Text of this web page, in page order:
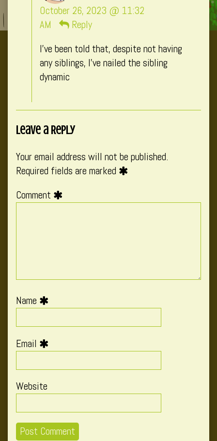
October 26, 2023 @ 11:32
AM
Reply
I’ve been told that, despite not having
any siblings, I’ve nailed the sibling
dynamic
Leave a Reply
Your email address will not be published.
Required fields are marked
Comment
Name
Email
Website